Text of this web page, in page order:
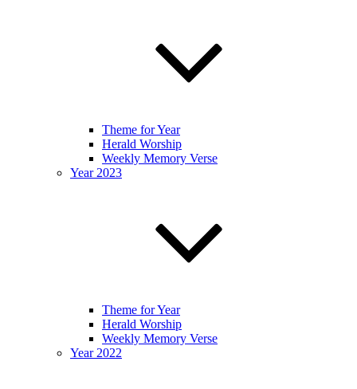
Theme for Year
Herald Worship
Weekly Memory Verse
Year 2023
Theme for Year
Herald Worship
Weekly Memory Verse
Year 2022